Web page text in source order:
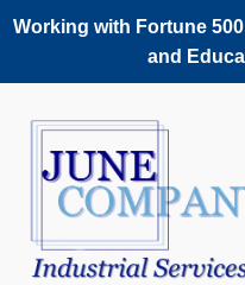
Working with Fortune
and
Skip
navigation
Skip
content